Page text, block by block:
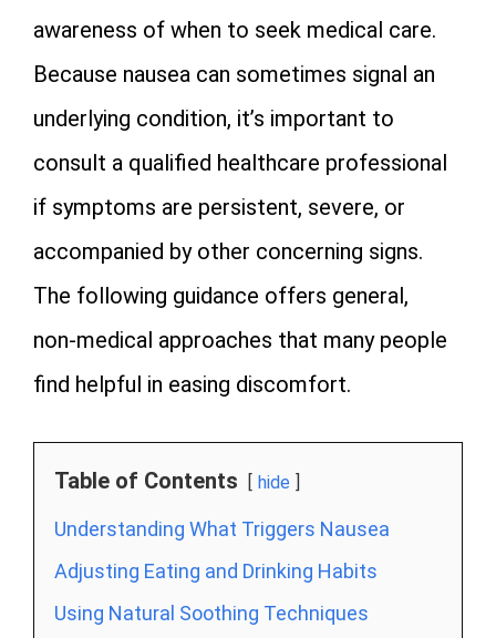
awareness of when to seek medical care.
Because nausea can sometimes signal an
underlying condition, it’s important to
consult a qualified healthcare professional
if symptoms are persistent, severe, or
accompanied by other concerning signs.
The following guidance offers general,
non‑medical approaches that many people
find helpful in easing discomfort.
Table of Contents hide
Understanding What Triggers Nausea
Adjusting Eating and Drinking Habits
Using Natural Soothing Techniques